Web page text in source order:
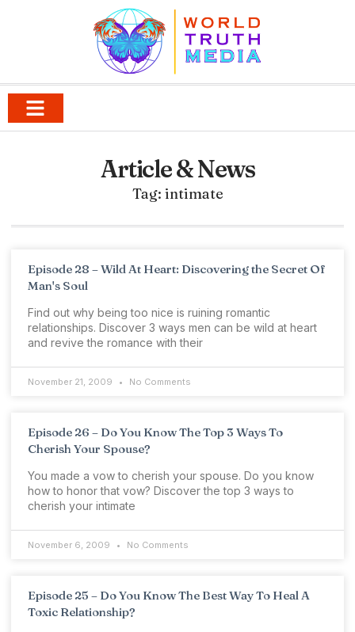
Article & News
Tag: intimate
Episode 28 – Wild At Heart: Discovering the Secret Of
Man's Soul
Find out why being too nice is ruining romantic
relationships. Discover 3 ways men can be wild at heart
and revive the romance with their
November 21, 2009 No Comments
Episode 26 – Do You Know The Top 3 Ways To
Cherish Your Spouse?
You made a vow to cherish your spouse. Do you know
how to honor that vow? Discover the top 3 ways to
cherish your intimate
November 6, 2009 No Comments
Episode 25 – Do You Know The Best Way To Heal A
Toxic Relationship?